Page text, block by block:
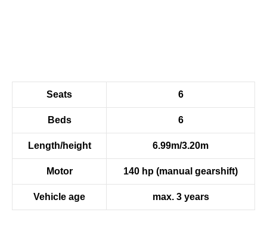
Seats 6
Beds 6
Length/height 6.99m/3.20m
Motor 140 hp (manual gearshift)
Vehicle age max. 3 years